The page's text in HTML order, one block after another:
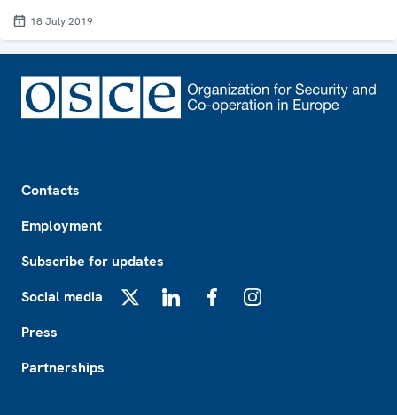
18 July 2019
Contacts
Employment
Subscribe for updates
Social media
Press
Partnerships